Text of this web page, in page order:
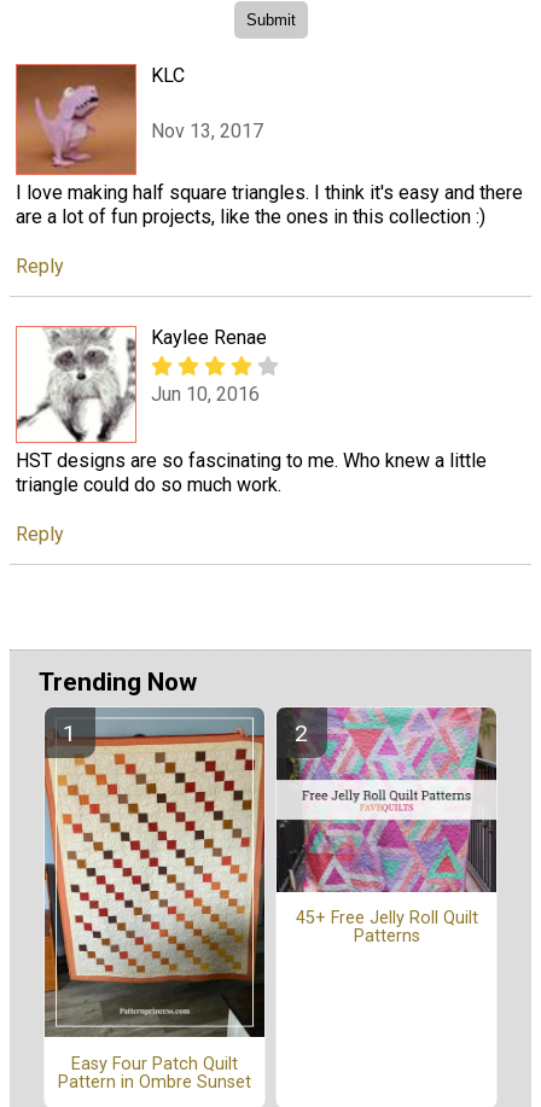
KLC
Nov 13, 2017
I love making half square triangles. I think it's easy and there
are a lot of fun projects, like the ones in this collection :)
Reply
Kaylee Renae
Jun 10, 2016
HST designs are so fascinating to me. Who knew a little
triangle could do so much work.
Reply
Trending Now
Easy Four Patch Quilt
Pattern in Ombre Sunset
45+ Free Jelly Roll Quilt
Patterns